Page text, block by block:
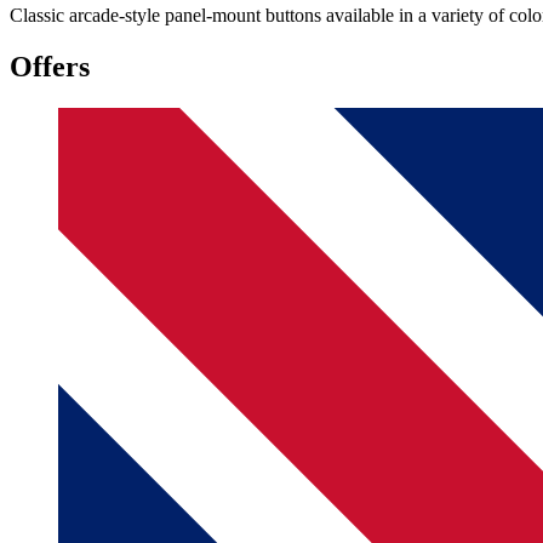
Classic arcade-style panel-mount buttons available in a variety of
Offers